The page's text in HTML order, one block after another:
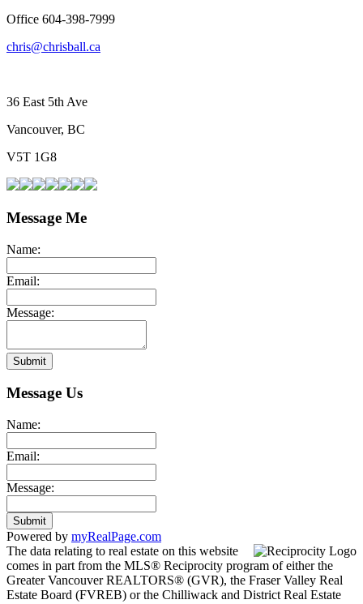
Office 604-398-7999
chris@chrisball.ca
36 East 5th Ave
Vancouver, BC
V5T 1G8
Message Me
Name:
Email:
Message:
Submit
Message Us
Name:
Email:
Message:
Submit
Powered by myRealPage.com
The data relating to real estate on this website
comes in part from the MLS® Reciprocity program of either the
Greater Vancouver REALTORS® (GVR), the Fraser Valley Real
Estate Board (FVREB) or the Chilliwack and District Real Estate